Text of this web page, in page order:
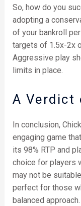
So, how do you
adopting a
of your bankroll
targets of 1.5x-2x
Aggressive play
limits in place.
A Verdict
In conclusion,
engaging game
its 98% RTP and
choice for players
may not be
perfect for those
balanced approach.